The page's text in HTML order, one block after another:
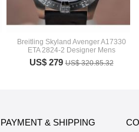
Breitling Skyland Avenger A17330
ETA 2824-2 Designer Mens
US$ 279US$ 320.85.32
PAYMENT & SHIPPING